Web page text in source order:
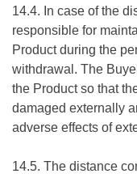
14.4. In case of the
responsible for
Product during the
withdrawal. The
the Product so that
damaged externally
adverse effects of
14.5. The distance